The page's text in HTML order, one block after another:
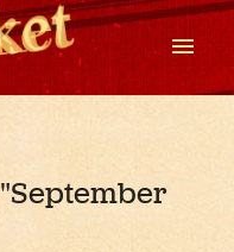
"September